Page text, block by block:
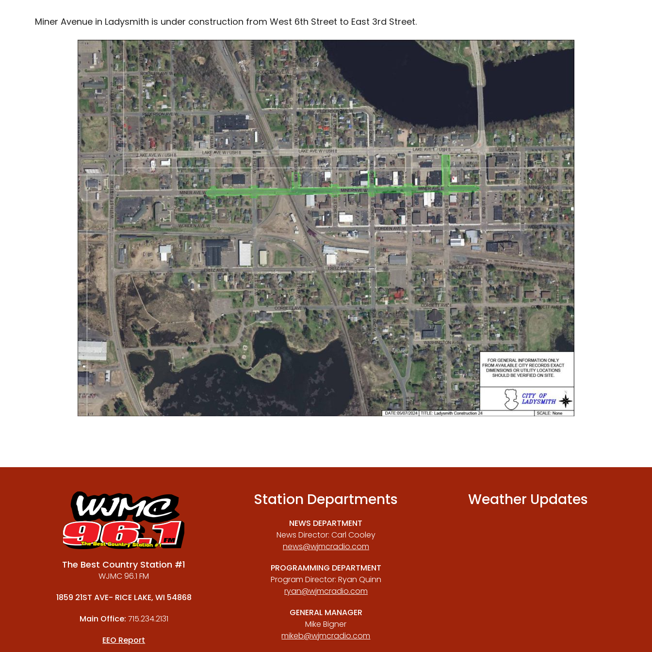
Miner Avenue in Ladysmith is under construction from West 6th Street to East 3rd Street.
The Best Country Station #1
WJMC 96.1 FM
1859 21ST AVE- RICE LAKE, WI 54868
Main Office: 715.234.2131
EEO Report
Station Departments
NEWS DEPARTMENT
News Director: Carl Cooley
news@wjmcradio.com
PROGRAMMING DEPARTMENT
Program Director: Ryan Quinn
ryan@wjmcradio.com
GENERAL MANAGER
Mike Bigner
mikeb@wjmcradio.com
Weather Updates